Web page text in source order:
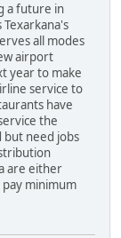
a future in
all modes
airport
year to make
service to
have
the
but need jobs
are either
minimum